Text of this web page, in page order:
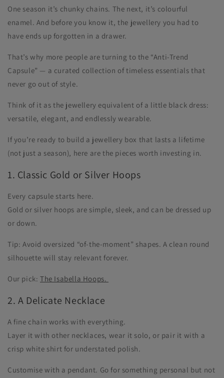
One season it’s chunky chains. The next, it’s colourful
enamel. And before you know it, the jewellery you had to
have ends up forgotten in a drawer.
That’s why more people are turning to the “Anti-Trend
Capsule” — a curated collection of timeless essentials that
never go out of style.
Think of it as the jewellery equivalent of a little black dress:
versatile, elegant, and endlessly wearable.
If you’re ready to build a jewellery box that lasts a lifetime
(not just a season), here are the pieces worth investing in.
1. Classic Gold or Silver Hoops
Every capsule starts here.
Gold or silver hoops are simple, sleek, and can be dressed up
or down.
Tip: Avoid oversized “of-the-moment” shapes. A clean round
silhouette will stay relevant forever.
Our pick: The Isabella Hoops.
2. A Delicate Necklace
A fine chain works with everything.
Layer it with other necklaces, wear it solo, or pair it with a
crisp white shirt for understated polish.
Customise with a pendant. Go for something personal but not